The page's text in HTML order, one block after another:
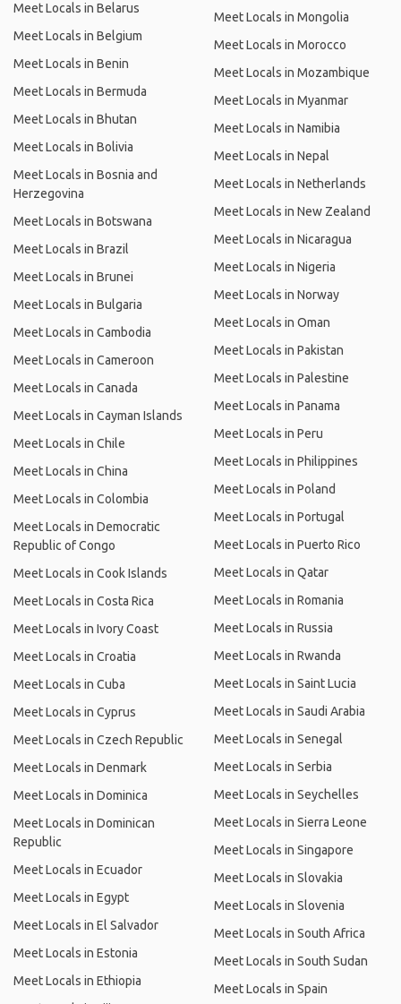
Meet Locals in Belarus
Meet Locals in Belgium
Meet Locals in Benin
Meet Locals in Bermuda
Meet Locals in Bhutan
Meet Locals in Bolivia
Meet Locals in Bosnia and
Herzegovina
Meet Locals in Botswana
Meet Locals in Brazil
Meet Locals in Brunei
Meet Locals in Bulgaria
Meet Locals in Cambodia
Meet Locals in Cameroon
Meet Locals in Canada
Meet Locals in Cayman Islands
Meet Locals in Chile
Meet Locals in China
Meet Locals in Colombia
Meet Locals in Democratic
Republic of Congo
Meet Locals in Cook Islands
Meet Locals in Costa Rica
Meet Locals in Ivory Coast
Meet Locals in Croatia
Meet Locals in Cuba
Meet Locals in Cyprus
Meet Locals in Czech Republic
Meet Locals in Denmark
Meet Locals in Dominica
Meet Locals in Dominican
Republic
Meet Locals in Ecuador
Meet Locals in Egypt
Meet Locals in El Salvador
Meet Locals in Estonia
Meet Locals in Ethiopia
Meet Locals in Mongolia
Meet Locals in Morocco
Meet Locals in Mozambique
Meet Locals in Myanmar
Meet Locals in Namibia
Meet Locals in Nepal
Meet Locals in Netherlands
Meet Locals in New Zealand
Meet Locals in Nicaragua
Meet Locals in Nigeria
Meet Locals in Norway
Meet Locals in Oman
Meet Locals in Pakistan
Meet Locals in Palestine
Meet Locals in Panama
Meet Locals in Peru
Meet Locals in Philippines
Meet Locals in Poland
Meet Locals in Portugal
Meet Locals in Puerto Rico
Meet Locals in Qatar
Meet Locals in Romania
Meet Locals in Russia
Meet Locals in Rwanda
Meet Locals in Saint Lucia
Meet Locals in Saudi Arabia
Meet Locals in Senegal
Meet Locals in Serbia
Meet Locals in Seychelles
Meet Locals in Sierra Leone
Meet Locals in Singapore
Meet Locals in Slovakia
Meet Locals in Slovenia
Meet Locals in South Africa
Meet Locals in South Sudan
Meet Locals in Spain